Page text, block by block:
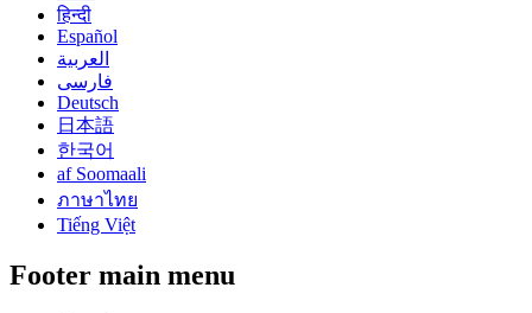
हिन्दी
Español
العربية
فارسی
Deutsch
日本語
한국어
af Soomaali
ภาษาไทย
Tiếng Việt
Footer main menu